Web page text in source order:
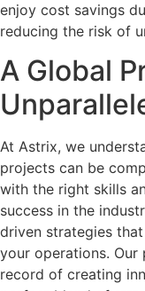
enjoy cost savings
reducing the risk of
A Global
At Astrix, we
projects can be
with the right skills
success in the
driven strategies
your operations. Our
record of creating